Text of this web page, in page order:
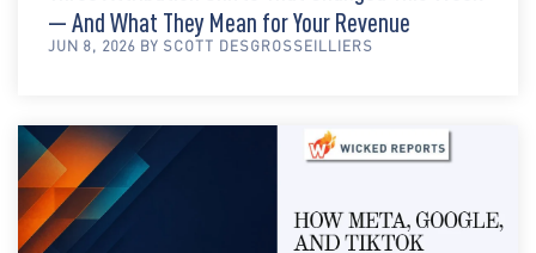
— And What They Mean for Your Revenue
JUN 8, 2026 BY SCOTT DESGROSSEILLIERS